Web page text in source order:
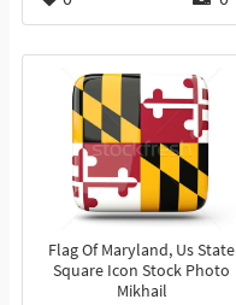
Flag Of Maryland, Us State
Square Icon Stock Photo
Mikhail